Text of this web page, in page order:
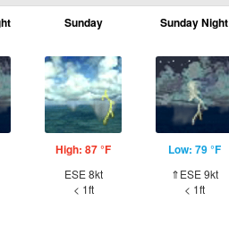
Sunday
High: 87 °F
ESE 8kt
< 1ft
Sunday Night
Low: 79 °F
⇑ESE 9kt
< 1ft